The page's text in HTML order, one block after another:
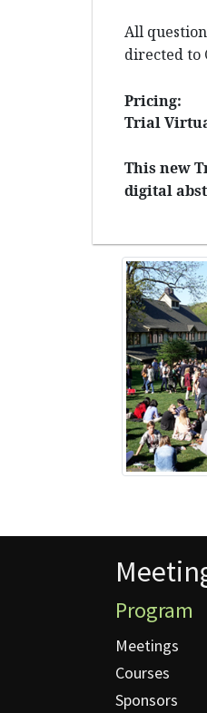
All
directed to
Pricing:
Trial
This new
digital
Program
Meetings
Courses
Sponsors